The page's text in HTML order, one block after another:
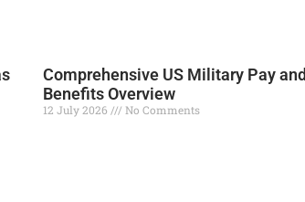
Comprehensive US Military Pay and
Benefits Overview
12 July 2026 No Comments